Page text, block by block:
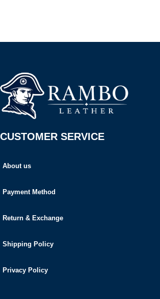
CUSTOMER SERVICE
About us
Payment Method
Return & Exchange
Shipping Policy
Privacy Policy